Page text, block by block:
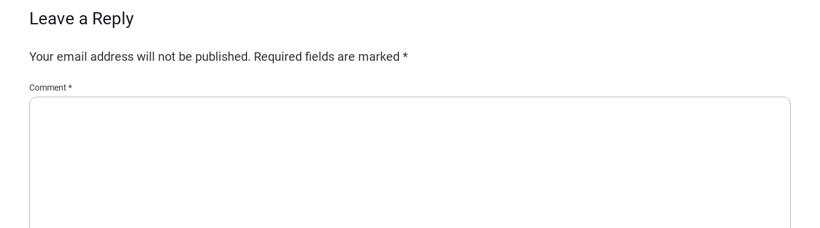
Leave a Reply
Your email address will not be published. Required fields are marked *
Comment *